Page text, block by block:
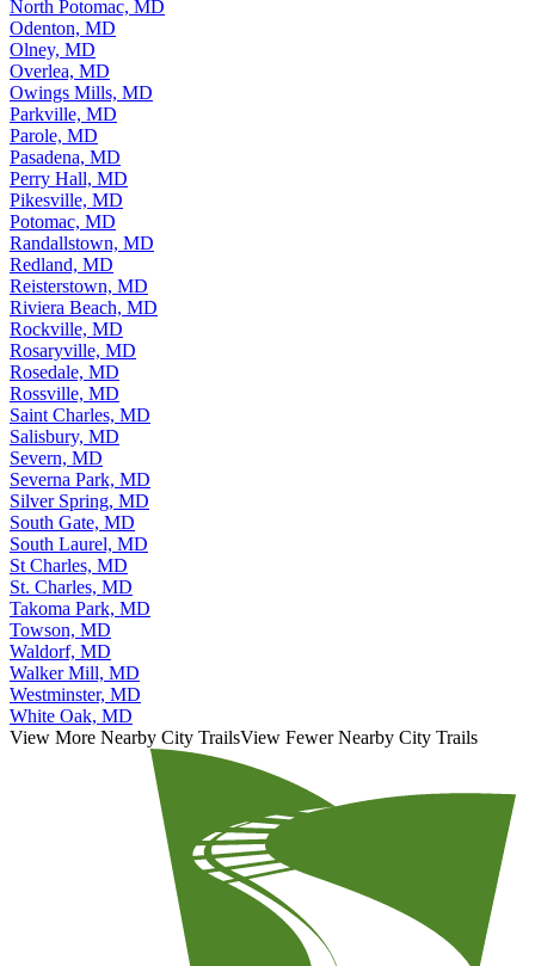
North Laurel, MD
North Potomac, MD
Odenton, MD
Olney, MD
Overlea, MD
Owings Mills, MD
Parkville, MD
Parole, MD
Pasadena, MD
Perry Hall, MD
Pikesville, MD
Potomac, MD
Randallstown, MD
Redland, MD
Reisterstown, MD
Riviera Beach, MD
Rockville, MD
Rosaryville, MD
Rosedale, MD
Rossville, MD
Saint Charles, MD
Salisbury, MD
Severn, MD
Severna Park, MD
Silver Spring, MD
South Gate, MD
South Laurel, MD
St Charles, MD
St. Charles, MD
Takoma Park, MD
Towson, MD
Waldorf, MD
Walker Mill, MD
Westminster, MD
White Oak, MD
View More Nearby City TrailsView Fewer Nearby City Trails